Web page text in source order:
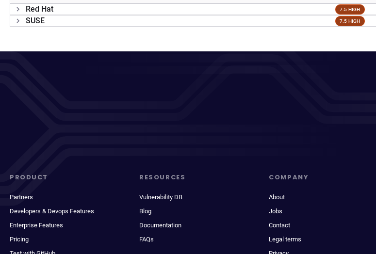
Red Hat 7.5 HIGH
SUSE 7.5 HIGH
PRODUCT
Partners
Developers & Devops Features
Enterprise Features
Pricing
RESOURCES
Vulnerability DB
Blog
Documentation
FAQs
COMPANY
About
Jobs
Contact
Legal terms